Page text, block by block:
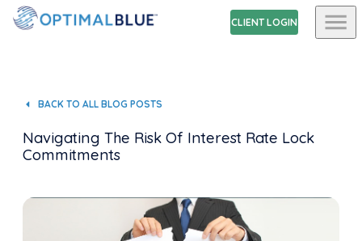
CLIENT LOGIN
BACK TO ALL BLOG POSTS
Navigating The Risk Of Interest Rate Lock
Commitments